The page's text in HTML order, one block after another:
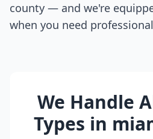
county — and we're
when you need
We Handle
Types in